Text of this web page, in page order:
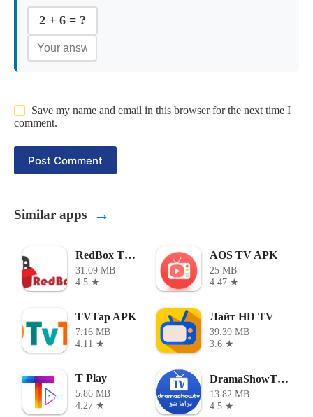
2 + 6 = ?
Save my name and email in this browser for the next time I
comment.
Post Comment
Similar apps →
RedBox TV APK
31.09 MB
4.5 ★
AOS TV APK
25 MB
4.47 ★
TVTap APK
7.16 MB
4.11 ★
Лайт HD TV
39.39 MB
3.6 ★
T Play
5.86 MB
4.27 ★
DramaShowTV - دراما شو
13.82 MB
4.5 ★